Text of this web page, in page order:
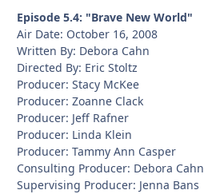
Episode 5.4: "Brave New World"
Air Date: October 16, 2008
Written By: Debora Cahn
Directed By: Eric Stoltz
Producer: Stacy McKee
Producer: Zoanne Clack
Producer: Jeff Rafner
Producer: Linda Klein
Producer: Tammy Ann Casper
Consulting Producer: Debora Cahn
Supervising Producer: Jenna Bans